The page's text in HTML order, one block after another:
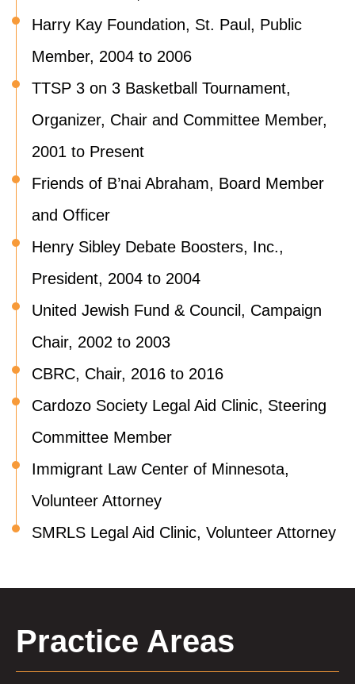
Practice Areas
Harry Kay Foundation, St. Paul, Public
Member, 2004 to 2006
TTSP 3 on 3 Basketball Tournament,
Organizer, Chair and Committee Member,
2001 to Present
Friends of B’nai Abraham, Board Member
and Officer
Henry Sibley Debate Boosters, Inc.,
President, 2004 to 2004
United Jewish Fund & Council, Campaign
Chair, 2002 to 2003
CBRC, Chair, 2016 to 2016
Cardozo Society Legal Aid Clinic, Steering
Committee Member
Immigrant Law Center of Minnesota,
Volunteer Attorney
SMRLS Legal Aid Clinic, Volunteer Attorney